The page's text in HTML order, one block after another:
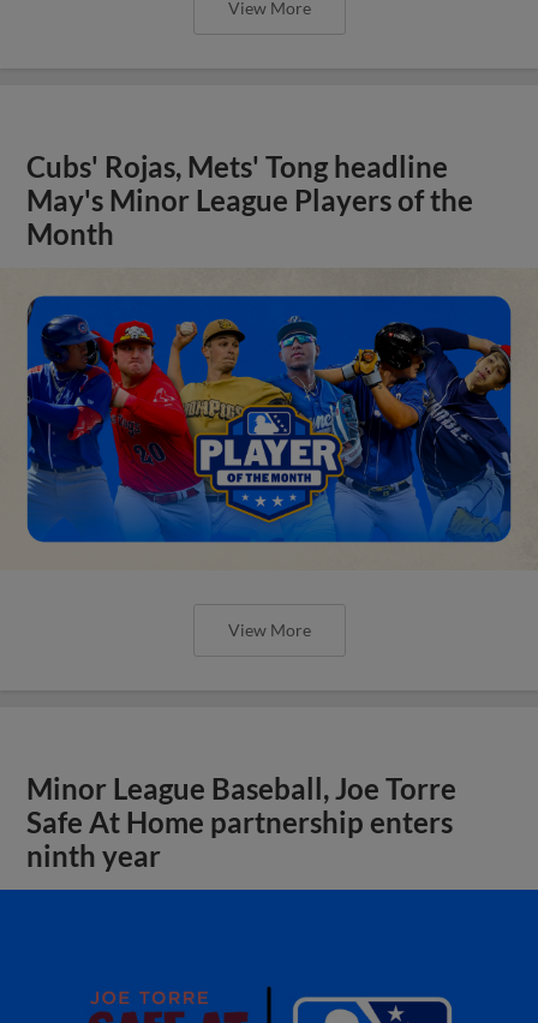
View More
Cubs' Rojas, Mets' Tong headline
May's Minor League Players of the
Month
View More
Minor League Baseball, Joe Torre
Safe At Home partnership enters
ninth year